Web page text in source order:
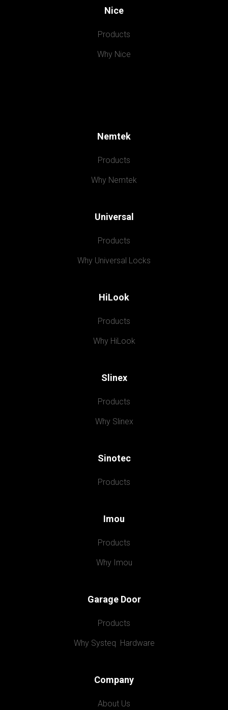
Nice
Products
Why Nice
Nemtek
Products
Why Nemtek
Universal
Products
Why Universal Locks
HiLook
Products
Why HiLook
Slinex
Products
Why Slinex
Sinotec
Products
Imou
Products
Why Imou
Garage Door
Products
Why Systeq  Hardware
Company
About Us